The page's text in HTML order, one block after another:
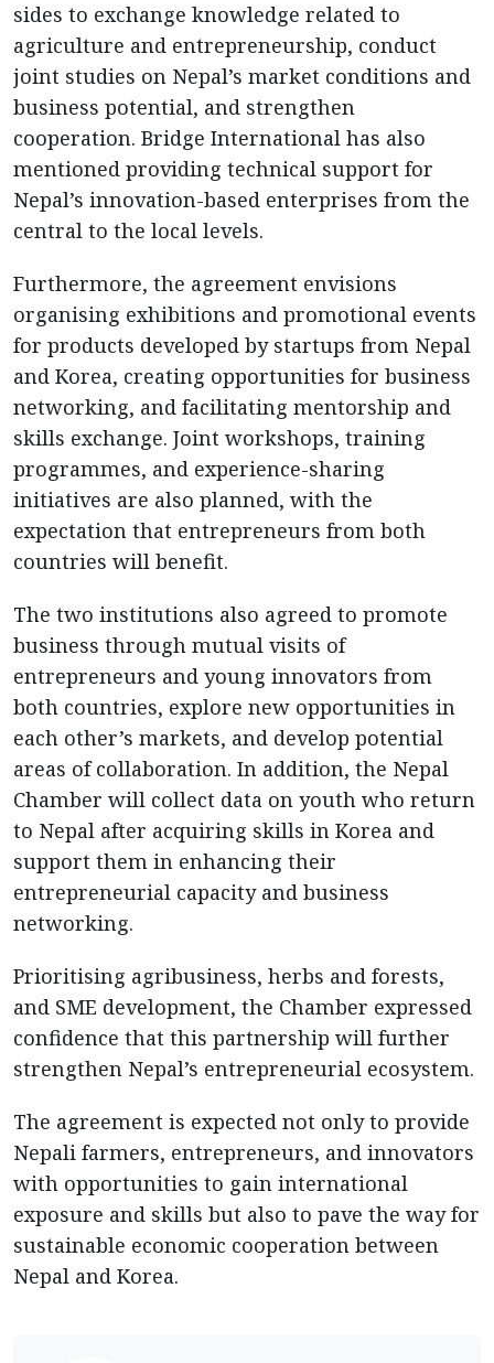
sides to exchange knowledge related to
agriculture and entrepreneurship, conduct
joint studies on Nepal’s market conditions and
business potential, and strengthen
cooperation. Bridge International has also
mentioned providing technical support for
Nepal’s innovation-based enterprises from the
central to the local levels.
Furthermore, the agreement envisions
organising exhibitions and promotional events
for products developed by startups from Nepal
and Korea, creating opportunities for business
networking, and facilitating mentorship and
skills exchange. Joint workshops, training
programmes, and experience-sharing
initiatives are also planned, with the
expectation that entrepreneurs from both
countries will benefit.
The two institutions also agreed to promote
business through mutual visits of
entrepreneurs and young innovators from
both countries, explore new opportunities in
each other’s markets, and develop potential
areas of collaboration. In addition, the Nepal
Chamber will collect data on youth who return
to Nepal after acquiring skills in Korea and
support them in enhancing their
entrepreneurial capacity and business
networking.
Prioritising agribusiness, herbs and forests,
and SME development, the Chamber expressed
confidence that this partnership will further
strengthen Nepal’s entrepreneurial ecosystem.
The agreement is expected not only to provide
Nepali farmers, entrepreneurs, and innovators
with opportunities to gain international
exposure and skills but also to pave the way for
sustainable economic cooperation between
Nepal and Korea.